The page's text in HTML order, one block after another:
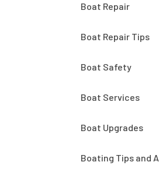
Boat Repair
Boat Repair Tips
Boat Safety
Boat Services
Boat Upgrades
Boating Tips and